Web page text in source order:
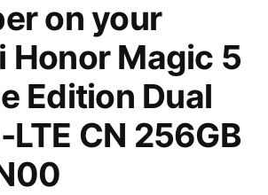
on your
Honor Magic 5
Edition Dual
LTE CN 256GB